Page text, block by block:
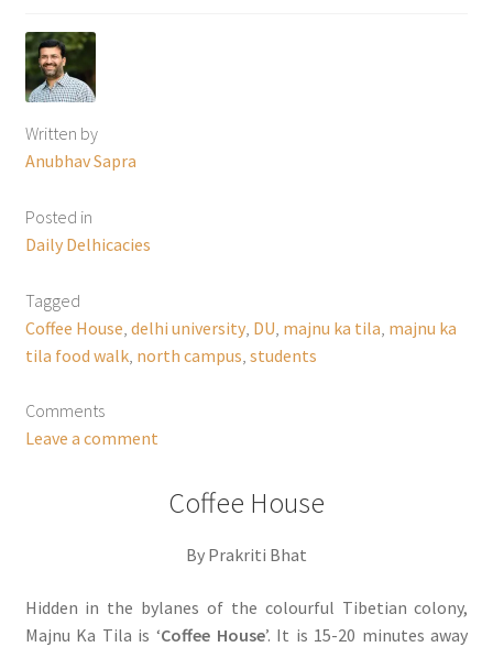
Written by
Anubhav Sapra
Posted in
Daily Delhicacies
Tagged
Coffee House delhi university, DU majnu ka tila majnu ka
tila food walk, north campus students
Comments
Leave a comment
Coffee House
By Prakriti Bhat
Hidden in the bylanes of the colourful Tibetian colony,
Majnu Ka Tila is ‘Coffee House’. It is 15-20 minutes away